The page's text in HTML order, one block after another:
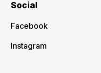
Social
Facebook
Instagram